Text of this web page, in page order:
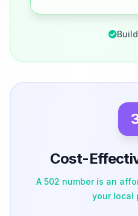
Cost-
A 502 number is an
your local